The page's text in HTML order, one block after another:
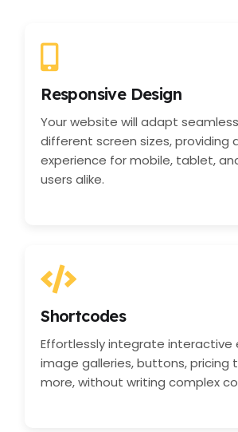
Responsive Design
Your website will adapt
different screen sizes, providing
experience for mobile, tablet,
users alike.
Shortcodes
Effortlessly integrate interactive
image galleries, buttons, pricing
more, without writing complex